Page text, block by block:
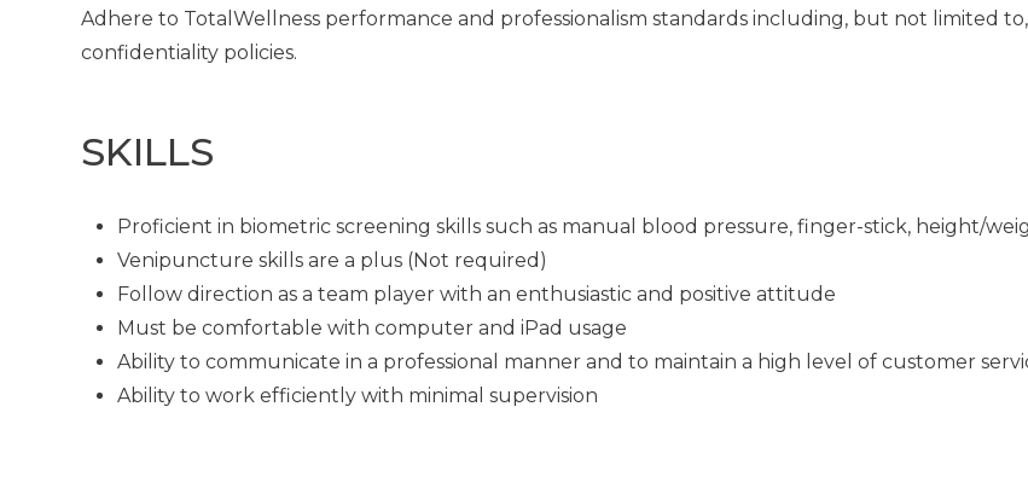
Adhere to TotalWellness performance and professionalism standards including, but not limited to,
confidentiality policies.
SKILLS
Proficient in biometric screening skills such as manual blood pressure, finger-stick, height/
Venipuncture skills are a plus (Not required)
Follow direction as a team player with an enthusiastic and positive attitude
Must be comfortable with computer and iPad usage
Ability to communicate in a professional manner and to maintain a high level of customer
Ability to work efficiently with minimal supervision